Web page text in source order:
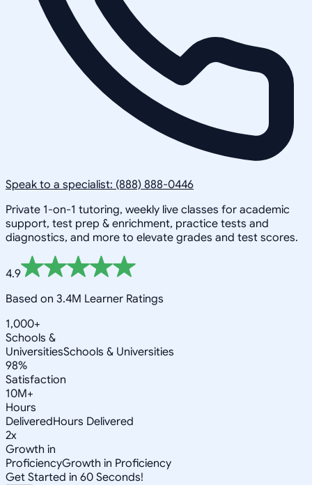
Speak to a specialist: (888) 888-0446
Private 1-on-1 tutoring, weekly live classes for academic
support, test prep & enrichment, practice tests and
diagnostics, and more to elevate grades and test scores.
4.9
Based on 3.4M Learner Ratings
1,000+
Schools &
UniversitiesSchools & Universities
98%
Satisfaction
10M+
Hours
DeliveredHours Delivered
2x
Growth in
ProficiencyGrowth in Proficiency
Get Started in 60 Seconds!